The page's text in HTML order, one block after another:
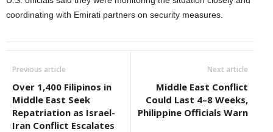
coordinating with Emirati partners on security measures.
Previous article
Over 1,400 Filipinos in
Middle East Seek
Repatriation as Israel-
Iran Conflict Escalates
Next article
Middle East Conflict
Could Last 4–8 Weeks,
Philippine Officials Warn